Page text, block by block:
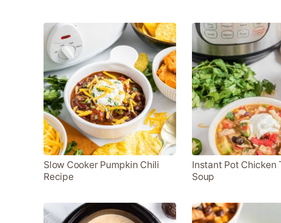
Slow Cooker Pumpkin Chili
Recipe
Instant Pot Chicken
Soup